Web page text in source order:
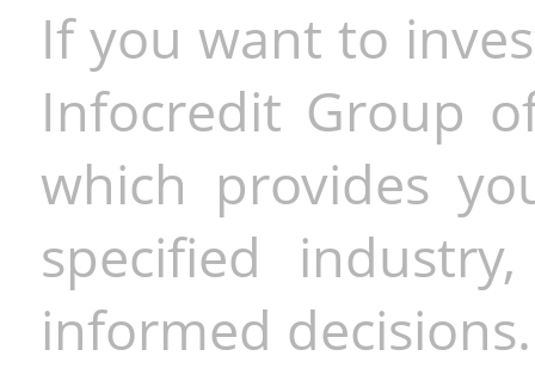
If you want to
Infocredit Group
which provides
specified
informed decisions.